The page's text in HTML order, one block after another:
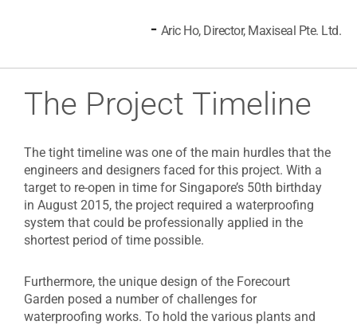
- Aric Ho, Director, Maxiseal Pte. Ltd.
The Project Timeline
The tight timeline was one of the main hurdles that the
engineers and designers faced for this project. With a
target to re-open in time for Singapore’s 50th birthday
in August 2015, the project required a waterproofing
system that could be professionally applied in the
shortest period of time possible.
Furthermore, the unique design of the Forecourt
Garden posed a number of challenges for
waterproofing works. To hold the various plants and